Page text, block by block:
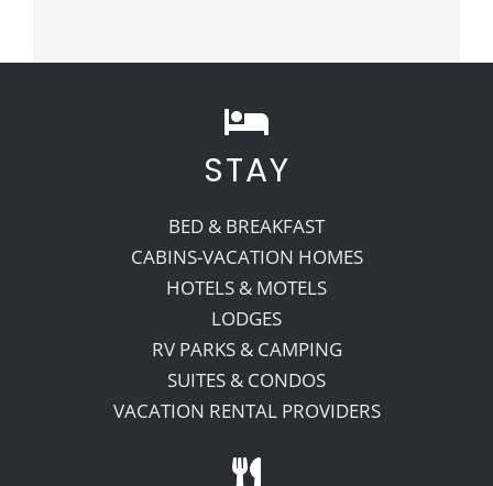
STAY
BED & BREAKFAST
CABINS-VACATION HOMES
HOTELS & MOTELS
LODGES
RV PARKS & CAMPING
SUITES & CONDOS
VACATION RENTAL PROVIDERS